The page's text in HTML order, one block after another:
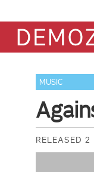
MUSIC
RELEASED